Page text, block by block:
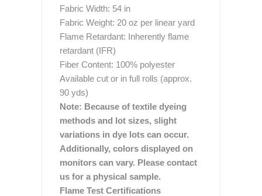
Fabric Width: 54 in
Fabric Weight: 20 oz per linear yard
Flame Retardant: Inherently flame
retardant (IFR)
Fiber Content: 100% polyester
Available cut or in full rolls (approx.
90 yds)
Note: Because of textile dyeing
methods and lot sizes, slight
variations in dye lots can occur.
Additionally, colors displayed on
monitors can vary. Please contact
us for a physical sample.
Flame Test Certifications